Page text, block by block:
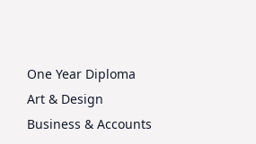
One Year Diploma
Art & Design
Business & Accounts